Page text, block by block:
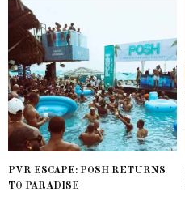
PVR ESCAPE: POSH RETURNS
TO PARADISE